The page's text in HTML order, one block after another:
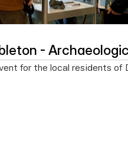
-
for the local residents of